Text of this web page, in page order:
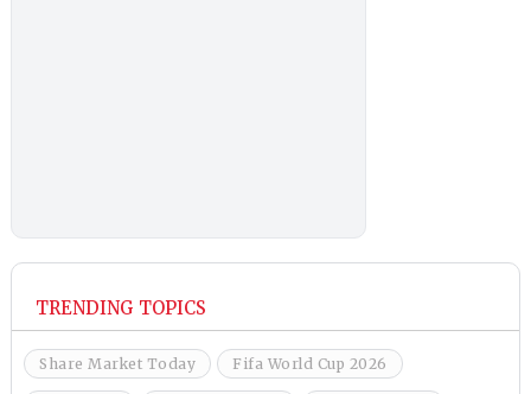
TRENDING TOPICS
Share Market Today Fifa World Cup 2026